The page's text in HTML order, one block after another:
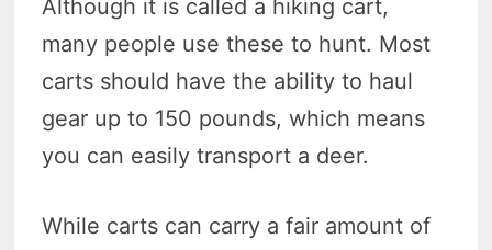
Although it is called a hiking cart,
many people use these to hunt. Most
carts should have the ability to haul
gear up to 150 pounds, which means
you can easily transport a deer.
While carts can carry a fair amount of